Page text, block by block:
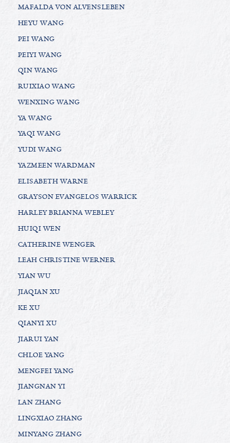
MAFALDA VON ALVENSLEBEN
HEYU WANG
PEI WANG
PEIYI WANG
QIN WANG
RUIXIAO WANG
WENXING WANG
YA WANG
YAQI WANG
YUDI WANG
YAZMEEN WARDMAN
ELISABETH WARNE
GRAYSON EVANGELOS WARRICK
HARLEY BRIANNA WEBLEY
HUIQI WEN
CATHERINE WENGER
LEAH CHRISTINE WERNER
YIAN WU
JIAQIAN XU
KE XU
QIANYI XU
JIARUI YAN
CHLOE YANG
MENGFEI YANG
JIANGNAN YI
LAN ZHANG
LINGXIAO ZHANG
MINYANG ZHANG